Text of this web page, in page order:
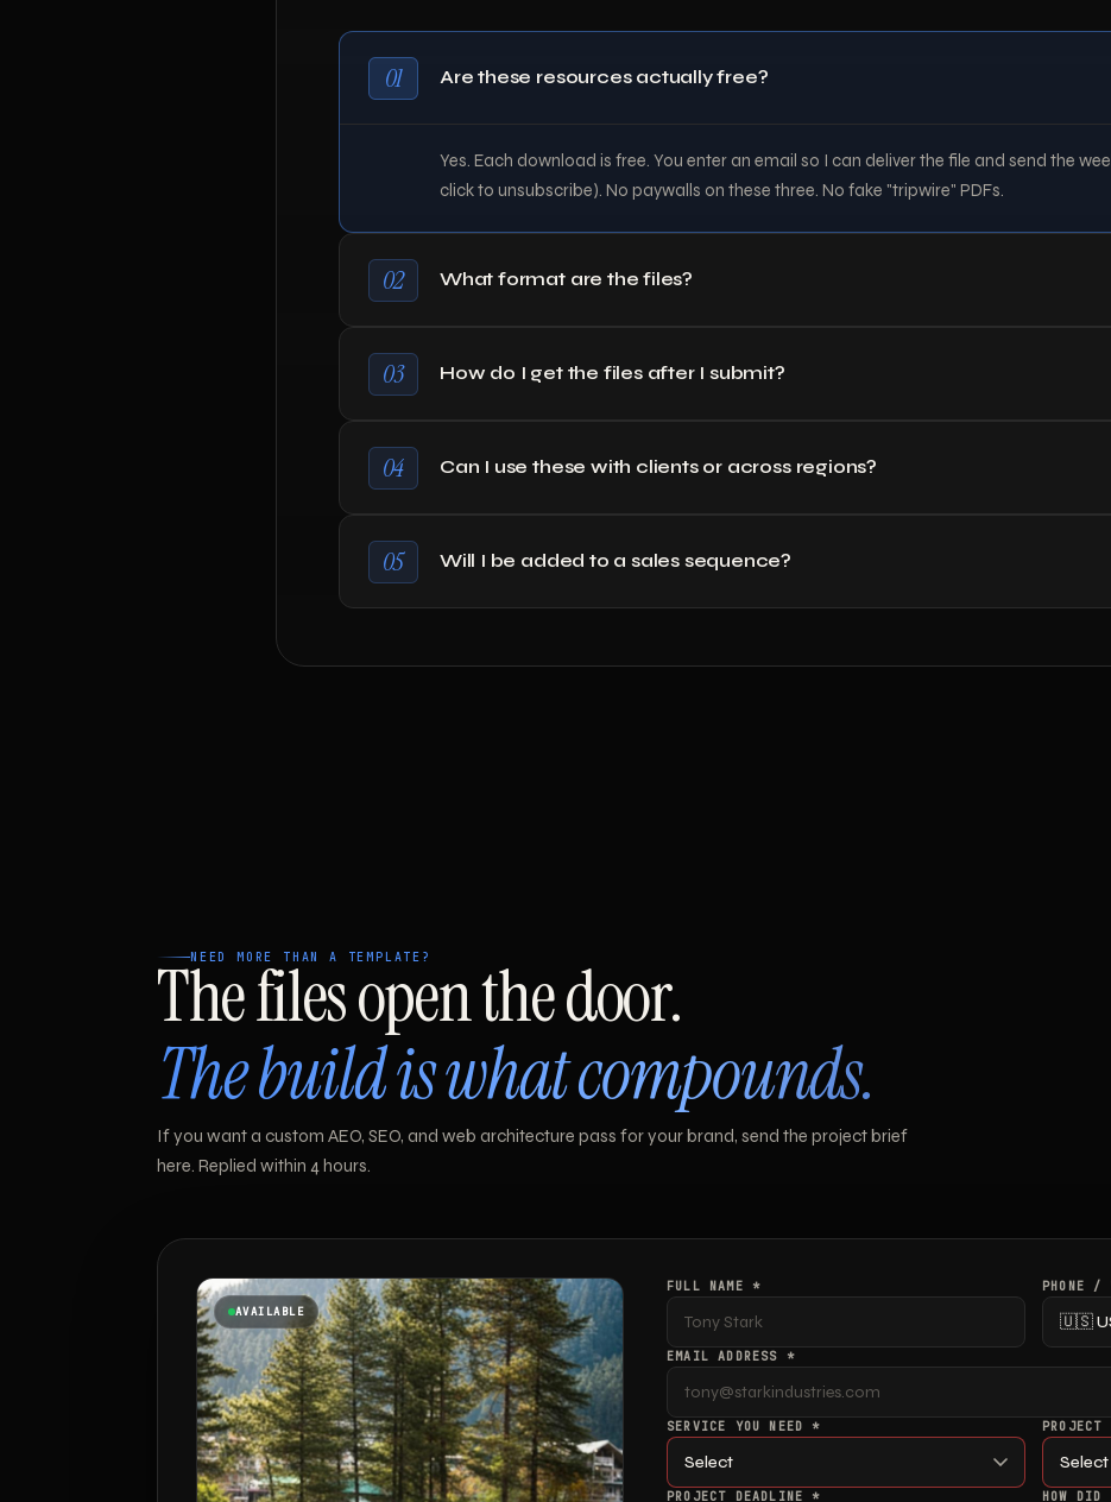
01 Are these resources actually free?
Yes. Each download is free. You enter an email so I can deliver the file and send the
click to unsubscribe). No paywalls on these three. No fake "tripwire" PDFs.
02 What format are the files?
03 How do I get the files after I submit?
04 Can I use these with clients or across regions?
05 Will I be added to a sales sequence?
NEED MORE THAN A TEMPLATE?
The files open the door.
The build is what compounds.
If you want a custom AEO, SEO, and web architecture pass for your brand, send the project brief
here. Replied within 4 hours.
AVAILABLE
FULL NAME * PHONE /
EMAIL ADDRESS *
SERVICE YOU NEED *
PROJECT DEADLINE * HOW DID